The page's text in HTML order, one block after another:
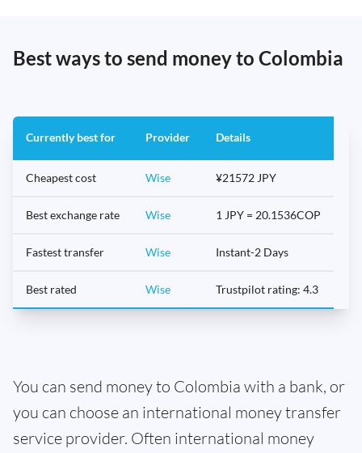
Best ways to send money to Colombia
Currently best for Provider Details
Cheapest cost Wise ¥21572 JPY
Best exchange rate Wise 1 JPY = 20.1536COP
Fastest transfer Wise Instant-2 Days
Best rated Wise Trustpilot rating: 4.3
You can send money to Colombia with a bank, or
you can choose an international money transfer
service provider. Often international money